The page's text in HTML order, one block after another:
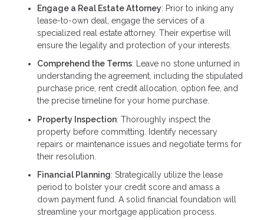
Engage a Real Estate Attorney: Prior to inking any
lease-to-own deal, engage the services of a
specialized real estate attorney. Their expertise will
ensure the legality and protection of your interests.
Comprehend the Terms: Leave no stone unturned in
understanding the agreement, including the stipulated
purchase price, rent credit allocation, option fee, and
the precise timeline for your home purchase.
Property Inspection: Thoroughly inspect the
property before committing. Identify necessary
repairs or maintenance issues and negotiate terms for
their resolution.
Financial Planning: Strategically utilize the lease
period to bolster your credit score and amass a
down payment fund. A solid financial foundation will
streamline your mortgage application process.